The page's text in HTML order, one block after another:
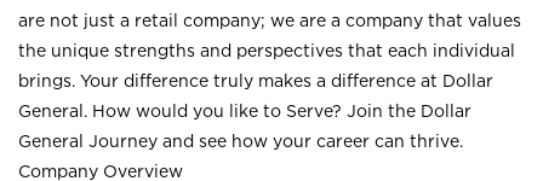
are not just a retail company; we are a company that values
the unique strengths and perspectives that each individual
brings. Your difference truly makes a difference at Dollar
General. How would you like to Serve? Join the Dollar
General Journey and see how your career can thrive.
Company Overview